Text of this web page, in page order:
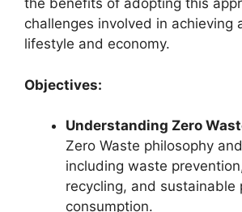
the benefits of adopting this
challenges involved in achieving
lifestyle and economy.
Objectives:
Understanding Zero
Zero Waste philosophy
including waste
recycling, and sustainable
consumption.